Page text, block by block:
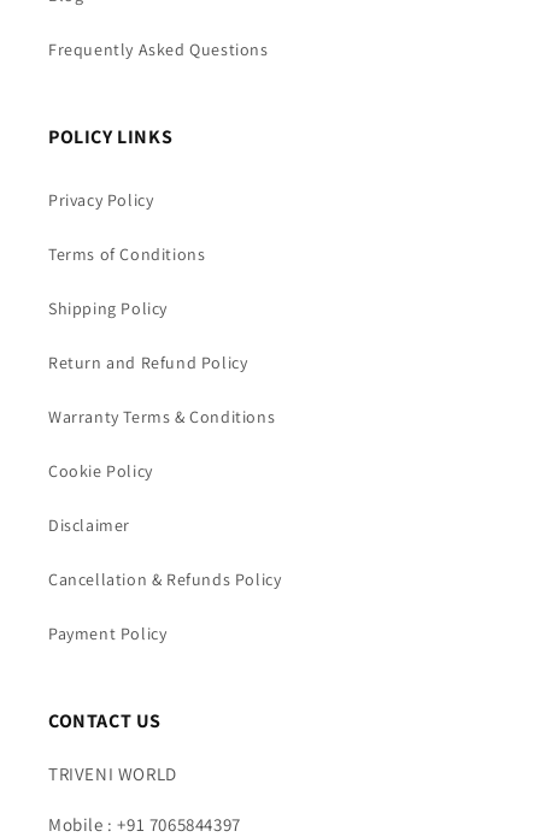
Frequently Asked Questions
POLICY LINKS
Privacy Policy
Terms of Conditions
Shipping Policy
Return and Refund Policy
Warranty Terms & Conditions
Cookie Policy
Disclaimer
Cancellation & Refunds Policy
Payment Policy
CONTACT US
TRIVENI WORLD
Mobile : +91 7065844397